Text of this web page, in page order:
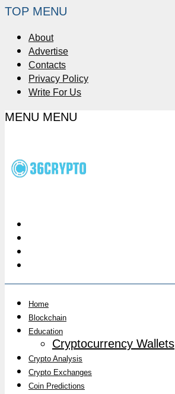
TOP MENU
About
Advertise
Contacts
Privacy Policy
Write For Us
MENU MENU
Home
Blockchain
Education
Cryptocurrency Wallets
Crypto Analysis
Crypto Exchanges
Coin Predictions